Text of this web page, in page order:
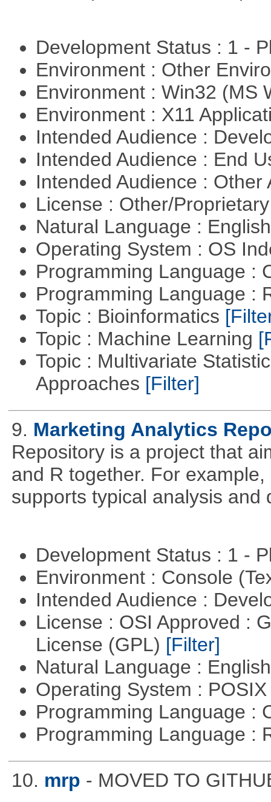
Development Status : 1 -
Environment : Other
Environment : Win32 (MS
Environment : X11
Intended Audience :
Intended Audience : End
Intended Audience :
License : Other/
Natural Language :
Operating System : OS
Programming Language :
Programming Language :
Topic : Bioinformatics
Topic : Machine Learning
Topic : Multivariate
Approaches [Filter]
9. Marketing Analytics
Repository is a project that
and R together. For
supports typical analysis and
Development Status : 1 -
Environment : Console
Intended Audience :
License : OSI Approved :
License (GPL) [Filter]
Natural Language :
Operating System :
Programming Language :
Programming Language :
10. mrp - MOVED TO